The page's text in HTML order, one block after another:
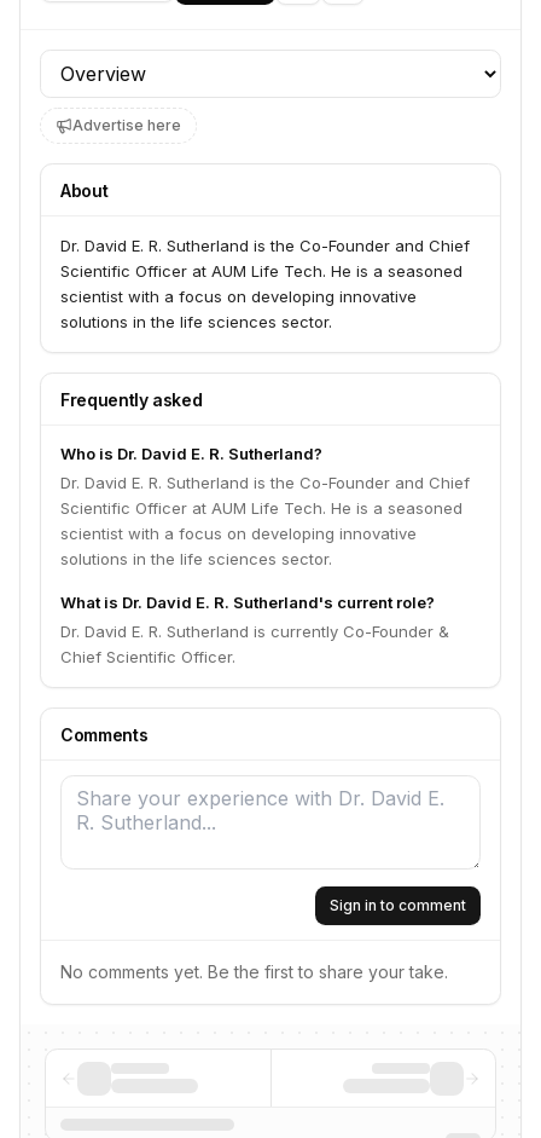
Profile section
Advertise here
About
Dr. David E. R. Sutherland is the Co-Founder and Chief
Scientific Officer at AUM Life Tech. He is a seasoned
scientist with a focus on developing innovative
solutions in the life sciences sector.
Frequently asked
Who is Dr. David E. R. Sutherland?
Dr. David E. R. Sutherland is the Co-Founder and Chief
Scientific Officer at AUM Life Tech. He is a seasoned
scientist with a focus on developing innovative
solutions in the life sciences sector.
What is Dr. David E. R. Sutherland's current role?
Dr. David E. R. Sutherland is currently Co-Founder &
Chief Scientific Officer.
Comments
Sign in to comment
No comments yet. Be the first to share your take.